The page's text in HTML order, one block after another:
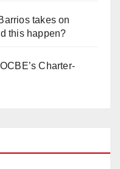
takes on
this happen?
Charter-